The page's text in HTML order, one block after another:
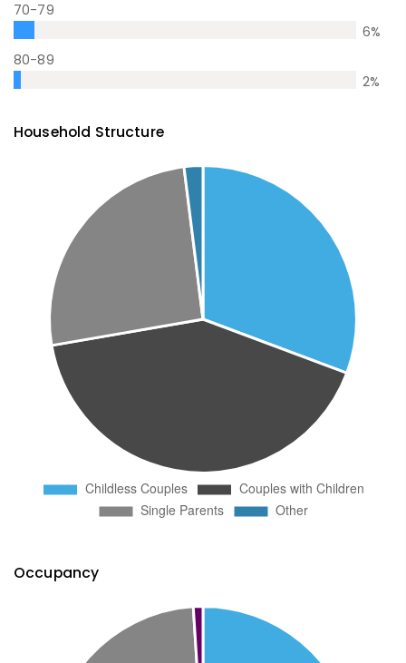
70-79
6%
80-89
2%
Household Structure
Occupancy